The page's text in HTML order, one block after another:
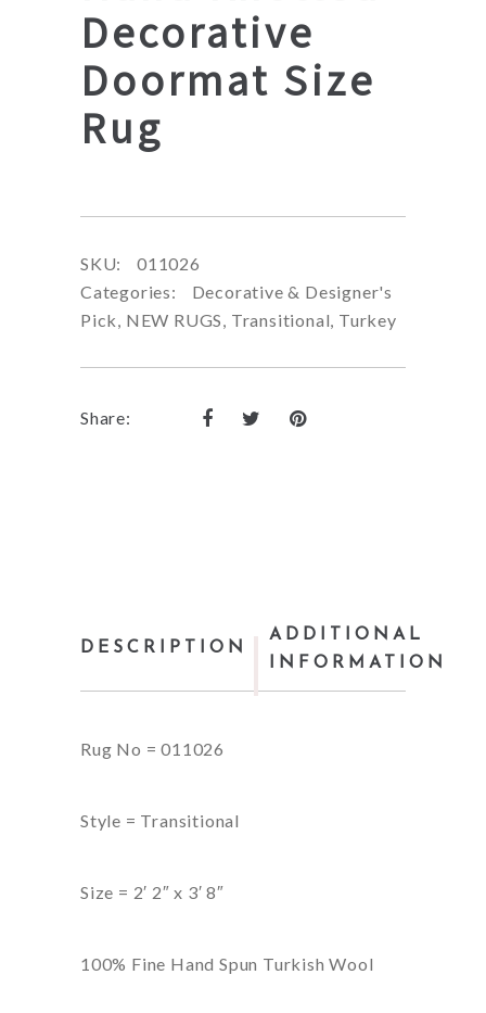
Decorative
Doormat Size
Rug
SKU:
011026
Categories:
Decorative & Designer's
Pick, NEW RUGS, Transitional, Turkey
Share:
DESCRIPTION
ADDITIONAL
INFORMATION
Rug No = 011026
Style = Transitional
Size = 2′ 2″ x 3′ 8″
100% Fine Hand Spun Turkish Wool